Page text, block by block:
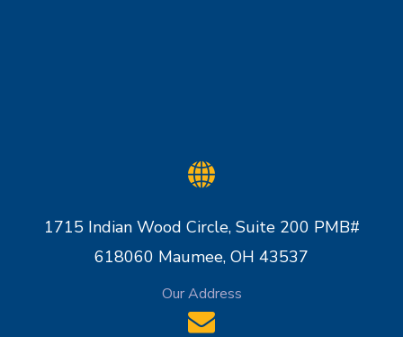
1715 Indian Wood Circle, Suite 200 PMB#
618060 Maumee, OH 43537
Our Address